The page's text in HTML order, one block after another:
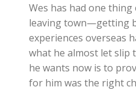
Wes has had one thing
leaving town—getting
experiences overseas
what he almost let slip
he wants now is to
for him was the right